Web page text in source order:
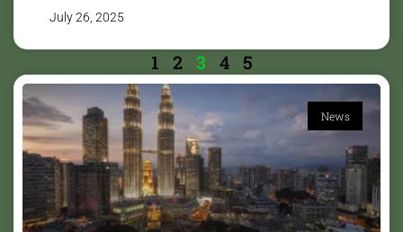
July 26, 2025
1 2 3 4 5
News